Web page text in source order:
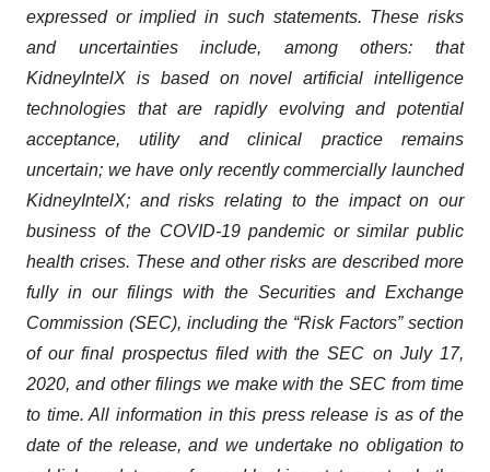
expressed or implied in such statements. These risks
and uncertainties include, among others: that
KidneyIntelX is based on novel artificial intelligence
technologies that are rapidly evolving and potential
acceptance, utility and clinical practice remains
uncertain; we have only recently commercially launched
KidneyIntelX; and risks relating to the impact on our
business of the COVID-19 pandemic or similar public
health crises. These and other risks are described more
fully in our filings with the Securities and Exchange
Commission (SEC), including the “Risk Factors” section
of our final prospectus filed with the SEC on July 17,
2020, and other filings we make with the SEC from time
to time. All information in this press release is as of the
date of the release, and we undertake no obligation to